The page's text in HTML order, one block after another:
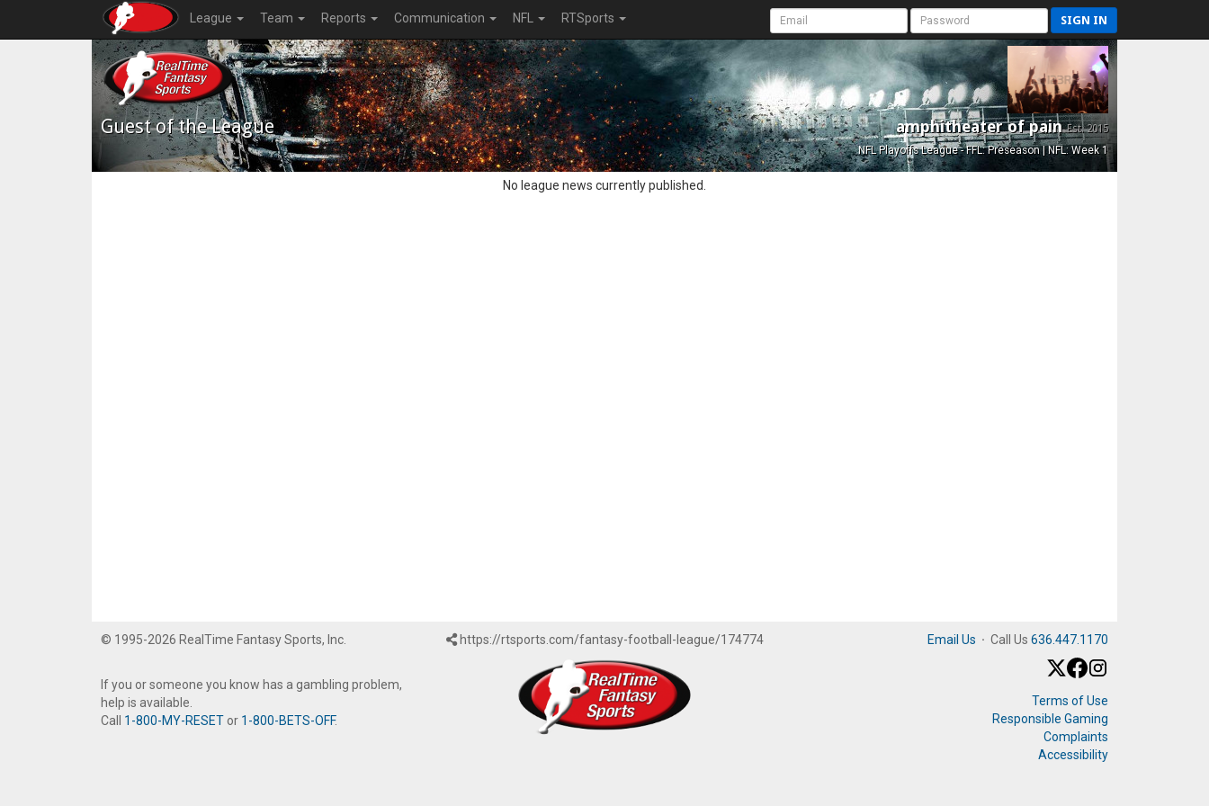
League Team Reports Communication NFL RTSports SIGN IN
Guest of the League amphitheater of painEst. 2015
NFL Playoffs League - FFL: Preseason | NFL: Week 1
No league news currently published.
© 1995-2026 RealTime Fantasy Sports, Inc.
If you or someone you know has a gambling problem,
help is available.
Call 1-800-MY-RESET or 1-800-BETS-OFF.
https://rtsports.com/fantasy-football-league/174774 Email Us · Call Us 636.447.1170
Terms of Use
Responsible Gaming
Complaints
Accessibility